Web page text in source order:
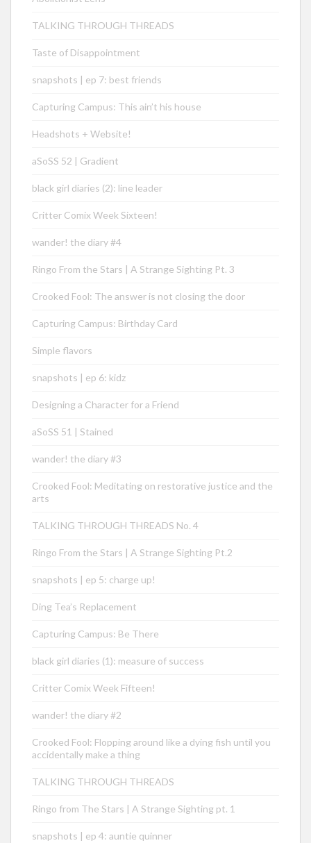
TALKING THROUGH THREADS
Taste of Disappointment
snapshots | ep 7: best friends
Capturing Campus: This ain’t his house
Headshots + Website!
aSoSS 52 | Gradient
black girl diaries (2): line leader
Critter Comix Week Sixteen!
wander! the diary #4
Ringo From the Stars | A Strange Sighting Pt. 3
Crooked Fool: The answer is not closing the door
Capturing Campus: Birthday Card
Simple flavors
snapshots | ep 6: kidz
Designing a Character for a Friend
aSoSS 51 | Stained
wander! the diary #3
Crooked Fool: Meditating on restorative justice and the
arts
TALKING THROUGH THREADS No. 4
Ringo From the Stars | A Strange Sighting Pt.2
snapshots | ep 5: charge up!
Ding Tea’s Replacement
Capturing Campus: Be There
black girl diaries (1): measure of success
Critter Comix Week Fifteen!
wander! the diary #2
Crooked Fool: Flopping around like a dying fish until you
accidentally make a thing
TALKING THROUGH THREADS
Ringo from The Stars | A Strange Sighting pt. 1
snapshots | ep 4: auntie quinner